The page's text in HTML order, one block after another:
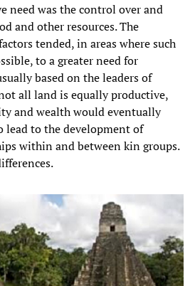
need was the control over and
and other resources. The
tended, in areas where such
to a greater need for
based on the leaders of
all land is equally productive,
and wealth would eventually
lead to the development of
within and between kin groups.